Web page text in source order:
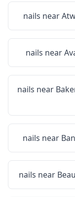
nails near
nails near
nails near
nails near
nails near